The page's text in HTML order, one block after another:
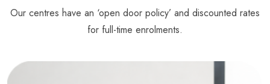
Our centres have an ‘open door policy’ and discounted rates
for full-time enrolments.